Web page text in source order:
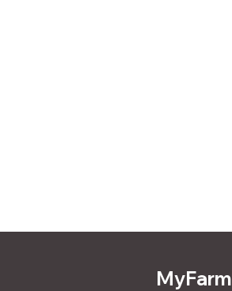
MyFarm